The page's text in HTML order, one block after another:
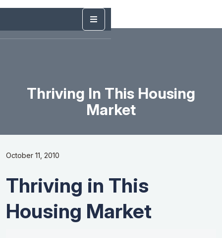
Thriving In This Housing
Market
October 11, 2010
Thriving in This
Housing Market